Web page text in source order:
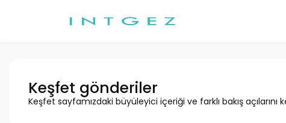
Keşfet gönderiler
Keşfet sayfamızdaki büyüleyici içeriği ve farklı bakış